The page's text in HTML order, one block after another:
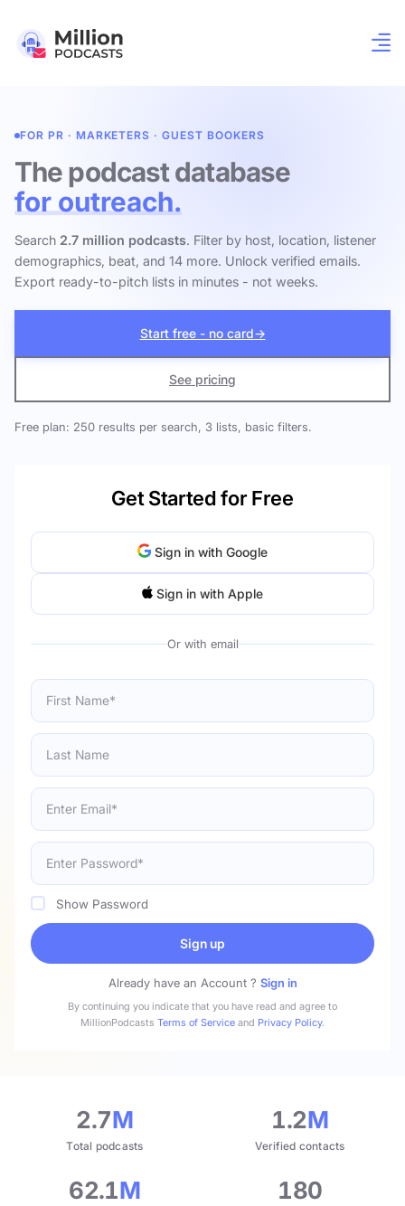
FOR PR · MARKETERS · GUEST BOOKERS
The podcast database
for outreach.
Search 2.7 million podcasts. Filter by host, location, listener
demographics, beat, and 14 more. Unlock verified emails.
Export ready-to-pitch lists in minutes - not weeks.
Start free - no card→
See pricing
Free plan: 250 results per search, 3 lists, basic filters.
Get Started for Free
Sign in with Google
Sign in with Apple
Show Password
Sign up
Already have an Account ? Sign in
By continuing you indicate that you have read and agree to
MillionPodcasts Terms of Service and Privacy Policy.
2.7M
Total podcasts
1.2M
Verified contacts
62.1M 180